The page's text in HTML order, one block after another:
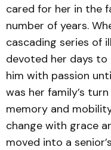
cared for her in the
number of years.
cascading series of
devoted her days
him with passion
was her family’s
memory and
change with grace
moved into a